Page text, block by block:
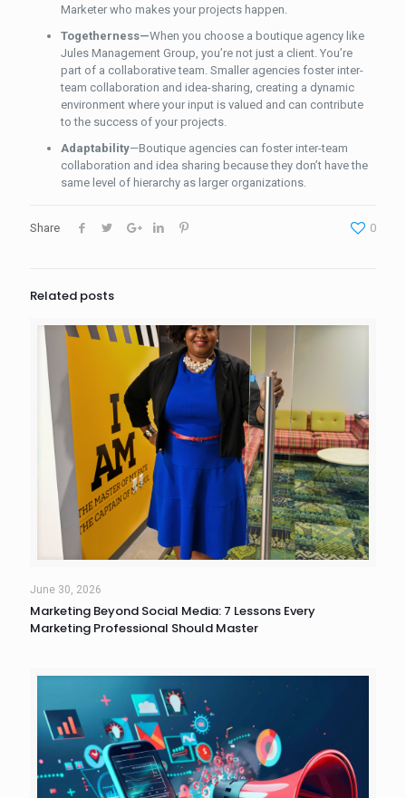
Marketer who makes your projects happen.
Togetherness—When you choose a boutique agency like
Jules Management Group, you’re not just a client. You’re
part of a collaborative team. Smaller agencies foster inter-
team collaboration and idea-sharing, creating a dynamic
environment where your input is valued and can contribute
to the success of your projects.
Adaptability—Boutique agencies can foster inter-team
collaboration and idea sharing because they don’t have the
same level of hierarchy as larger organizations.
Share 0
Related posts
June 30, 2026
Marketing Beyond Social Media: 7 Lessons Every
Marketing Professional Should Master